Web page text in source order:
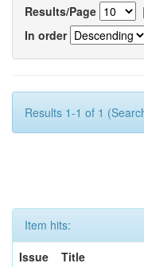
Results/Page |
In order
Results 1-1 of 1
Item hits:
Issue
Title